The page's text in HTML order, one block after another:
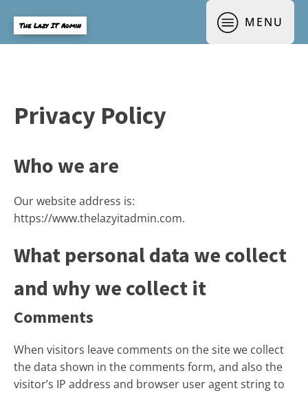
The Lazy IT Admin MENU
Privacy Policy
Who we are
Our website address is:
https://www.thelazyitadmin.com.
What personal data we collect
and why we collect it
Comments
When visitors leave comments on the site we collect
the data shown in the comments form, and also the
visitor’s IP address and browser user agent string to